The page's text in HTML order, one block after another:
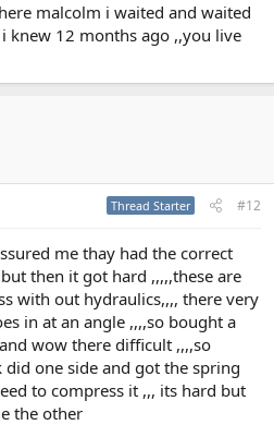
malcolm i waited and waited
knew 12 months ago ,,you live
Thread Starter #12
me thay had the correct
then it got hard ,,,,,these are
with out hydraulics,,,, there very
in at an angle ,,,,so bought a
wow there difficult ,,,,so
one side and got the spring
to compress it ,,, its hard but
the other